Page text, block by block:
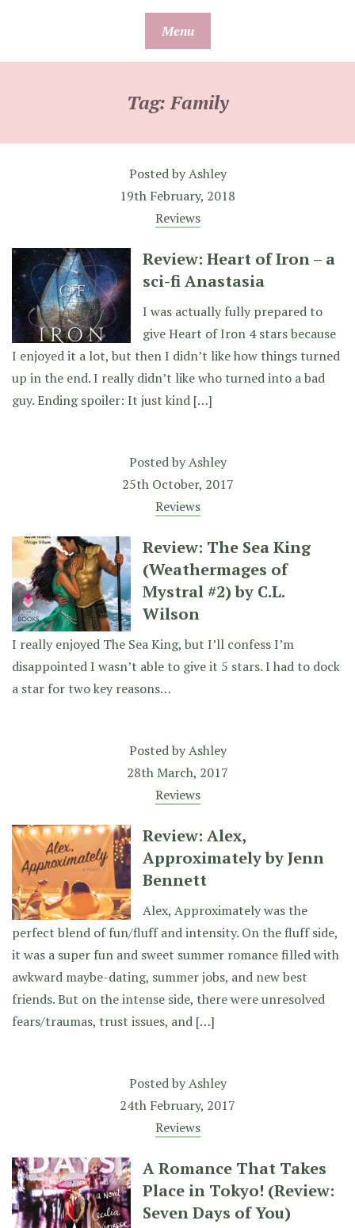
Menu
Tag:Family
Posted byAshley
19th February, 2018
Reviews
Review: Heart of Iron – a
sci-fi Anastasia
I was actually fully prepared to
give Heart of Iron 4 stars because
I enjoyed it a lot, but then I didn’t like how things turned
up in the end. I really didn’t like who turned into a bad
guy. Ending spoiler: It just kind […]
Posted byAshley
25th October, 2017
Reviews
Review: The Sea King
(Weathermages of
Mystral #2) by C.L.
Wilson
I really enjoyed The Sea King, but I’ll confess I’m
disappointed I wasn’t able to give it 5 stars. I had to dock
a star for two key reasons…
Posted byAshley
28th March, 2017
Reviews
Review: Alex,
Approximately by Jenn
Bennett
Alex, Approximately was the
perfect blend of fun/fluff and intensity. On the fluff side,
it was a super fun and sweet summer romance filled with
awkward maybe-dating, summer jobs, and new best
friends. But on the intense side, there were unresolved
fears/traumas, trust issues, and […]
Posted byAshley
24th February, 2017
Reviews
A Romance That Takes
Place in Tokyo! (Review:
Seven Days of You)